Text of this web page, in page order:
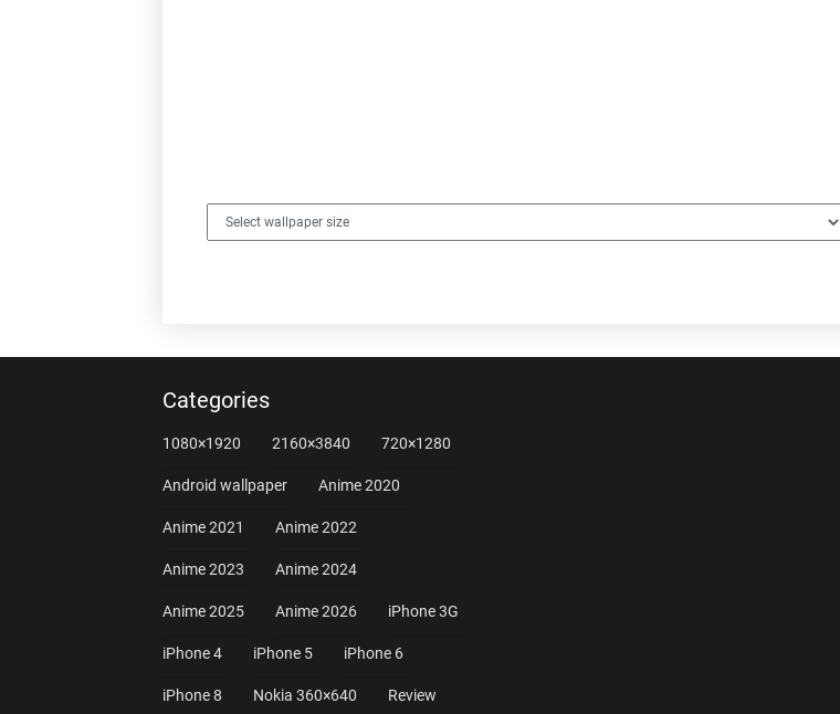
Categories
1080×1920 2160×3840 720×1280
Android wallpaper Anime 2020
Anime 2021 Anime 2022
Anime 2023 Anime 2024
Anime 2025 Anime 2026 iPhone 3G
iPhone 4 iPhone 5 iPhone 6
iPhone 8 Nokia 360×640 Review